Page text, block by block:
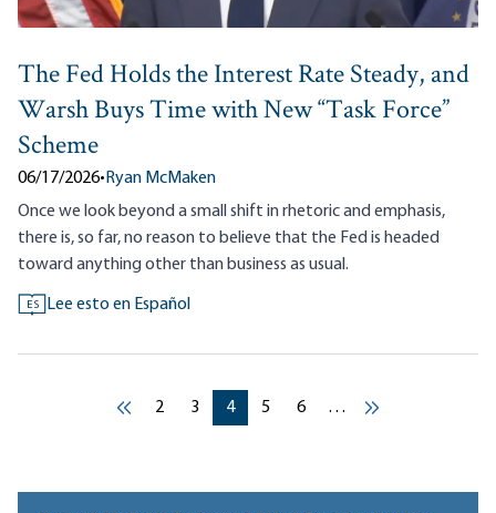
The Fed Holds the Interest Rate Steady, and
Warsh Buys Time with New “Task Force”
Scheme
06/17/2026• Ryan McMaken
Once we look beyond a small shift in rhetoric and emphasis,
there is, so far, no reason to believe that the Fed is headed
toward anything other than business as usual.
ES Lee esto en Español
Pagination
‹‹
Current page
2 Current page
3 Current page
4 Current page
5 Current page
6 …
››